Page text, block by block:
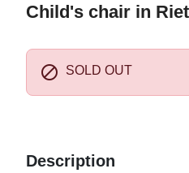
Child's chair in
 SOLD OUT
Description